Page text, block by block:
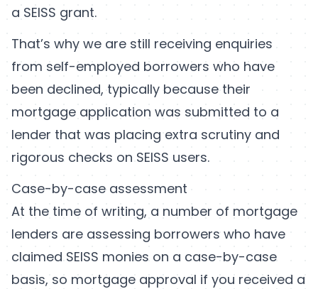
a SEISS grant.
That’s why we are still receiving enquiries
from self-employed borrowers who have
been declined, typically because their
mortgage application was submitted to a
lender that was placing extra scrutiny and
rigorous checks on SEISS users.
Case-by-case assessment
At the time of writing, a number of mortgage
lenders are assessing borrowers who have
claimed SEISS monies on a case-by-case
basis, so mortgage approval if you received a